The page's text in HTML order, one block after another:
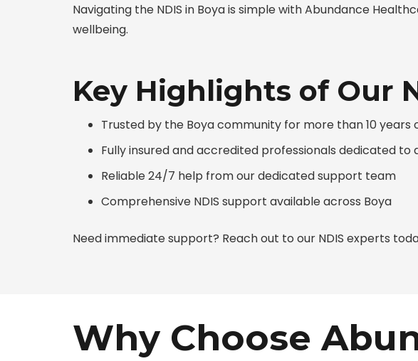
Navigating the NDIS in Boya is simple with Abundance
wellbeing.
Key Highlights of Our
Trusted by the Boya community for more than 10 years
Fully insured and accredited professionals dedicated
Reliable 24/7 help from our dedicated support team
Comprehensive NDIS support available across Boya
Need immediate support? Reach out to our NDIS experts
Why Choose